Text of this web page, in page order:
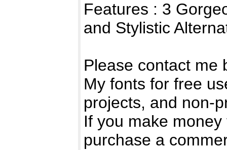
Features : 3
and Stylistic
Please contact me
My fonts for free
projects, and non-
If you make
purchase a